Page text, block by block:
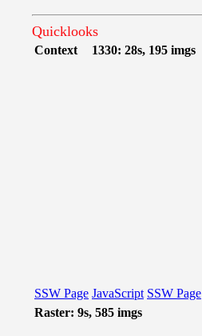
Quicklooks
Context 1330: 28s, 195 imgs
SSW Page JavaScript SSW Page
Raster: 9s, 585 imgs